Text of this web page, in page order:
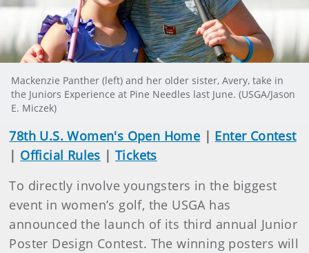
Mackenzie Panther (left) and her older sister, Avery, take in
the Juniors Experience at Pine Needles last June. (USGA/Jason
E. Miczek)
78th U.S. Women's Open Home | Enter Contest
| Official Rules |Tickets
To directly involve youngsters in the biggest
event in women’s golf, the USGA has
announced the launch of its third annual Junior
Poster Design Contest. The winning posters will